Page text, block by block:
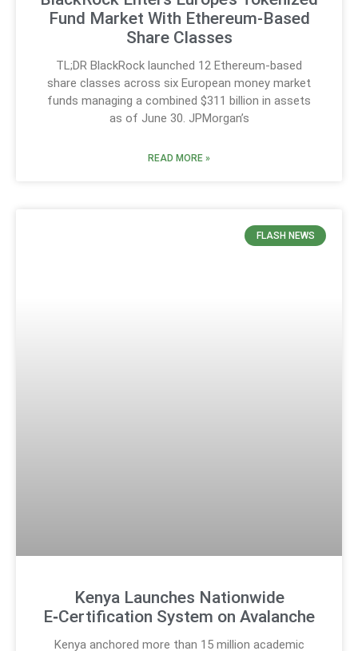
Fund Market With Ethereum-Based
Share Classes
TL;DR BlackRock launched 12 Ethereum-based
share classes across six European money market
funds managing a combined $311 billion in assets
as of June 30. JPMorgan’s
READ MORE »
FLASH NEWS
Kenya Launches Nationwide
E‑Certification System on Avalanche
Kenya anchored more than 15 million academic